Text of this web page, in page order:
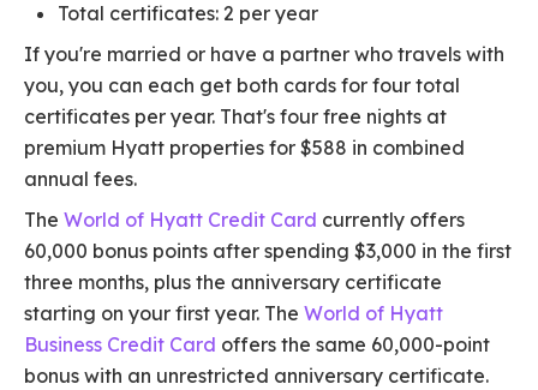
Total certificates: 2 per year
If you're married or have a partner who travels with
you, you can each get both cards for four total
certificates per year. That's four free nights at
premium Hyatt properties for $588 in combined
annual fees.
The World of Hyatt Credit Card currently offers
60,000 bonus points after spending $3,000 in the first
three months, plus the anniversary certificate
starting on your first year. The World of Hyatt
Business Credit Card offers the same 60,000-point
bonus with an unrestricted anniversary certificate.